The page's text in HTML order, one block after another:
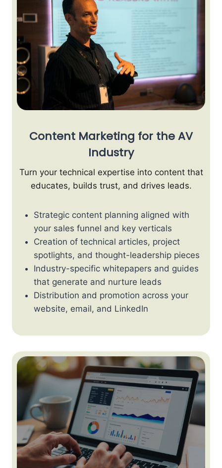
Content Marketing for the AV
Industry
Turn your technical expertise into content that
educates, builds trust, and drives leads.
Strategic content planning aligned with
your sales funnel and key verticals
Creation of technical articles, project
spotlights, and thought-leadership pieces
Industry-specific whitepapers and guides
that generate and nurture leads
Distribution and promotion across your
website, email, and LinkedIn